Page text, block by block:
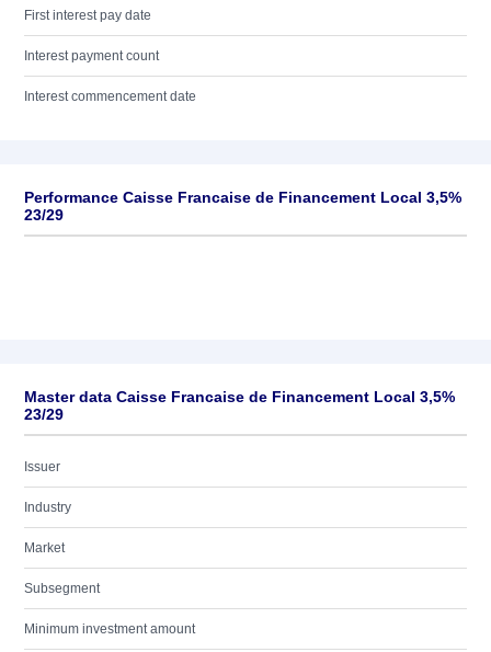
First interest pay date
Interest payment count
Interest commencement date
Performance Caisse Francaise de Financement Local 3,5%
23/29
Master data Caisse Francaise de Financement Local 3,5%
23/29
Issuer
Industry
Market
Subsegment
Minimum investment amount